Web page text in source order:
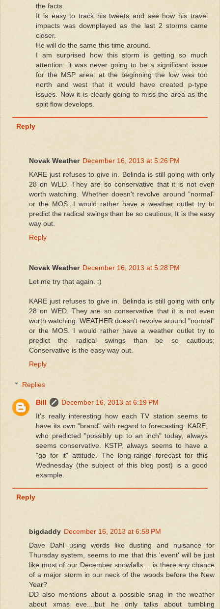
the facts.
It is easy to track his tweets and see how his travel
impacts was downplayed as the last 2 storms came
closer.
He will do the same this time around.
I am surprised how this storm is getting so much
attention: it was never going to be a significant issue
for the MSP area: at the beginning the low was too
north and west that it would have created p-type
issues. Now it is clearly going to miss the area as the
split flow develops.
Reply
Novak Weather December 16, 2013 at 5:26 PM
KARE just refuses to give in. Belinda is still going with only
28 on WED. They are so conservative that it is not even
worth watching. Whether doesn't revolve around "normal"
or the MOS. I would rather have a weather outlet try to
predict the radical swings than be so cautious; It is the easy
way out.
Reply
Novak Weather December 16, 2013 at 5:28 PM
Let me try that again. :)
KARE just refuses to give in. Belinda is still going with only
28 on WED. They are so conservative that it is not even
worth watching. WEATHER doesn't revolve around "normal"
or the MOS. I would rather have a weather outlet try to
predict the radical swings than be so cautious;
Conservative is the easy way out.
Reply
Replies
Bill
December 16, 2013 at 6:19 PM
It's really interesting how each TV station seems to
have its own "brand" with regard to forecasting. KARE,
who predicted "possibly up to an inch" today, always
seems conservative. KSTP, always seems to have a
"go for it" attitude. The long-range forecast for this
Wednesday (the subject of this blog post) is a good
example.
Reply
bigdaddy December 16, 2013 at 6:58 PM
Dave Dahl using words like dusting and nuisance for
Thursday system, seems to me that this 'event' will be just
like most of our December snowfalls.....is there any chance
of a major storm in our neck of the woods before the New
Year?
DD also mentions about a possible snag in the weather
about xmas eve....but he only talks about tumbling